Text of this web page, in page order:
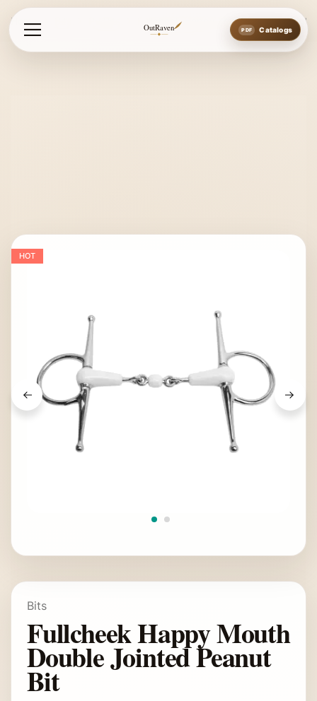
OutRaven Catalogs
Home Fullcheek Happy Mouth Double
HOT
Bits
Fullcheek Happy Mouth
Double Jointed Peanut
Bit